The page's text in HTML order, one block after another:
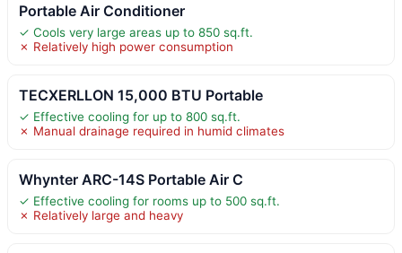
Portable Air Conditioner
✓ Cools very large areas up to 850 sq.ft.
✗ Relatively high power consumption
TECXERLLON 15,000 BTU Portable
✓ Effective cooling for up to 800 sq.ft.
✗ Manual drainage required in humid climates
Whynter ARC-14S Portable Air C
✓ Effective cooling for rooms up to 500 sq.ft.
✗ Relatively large and heavy